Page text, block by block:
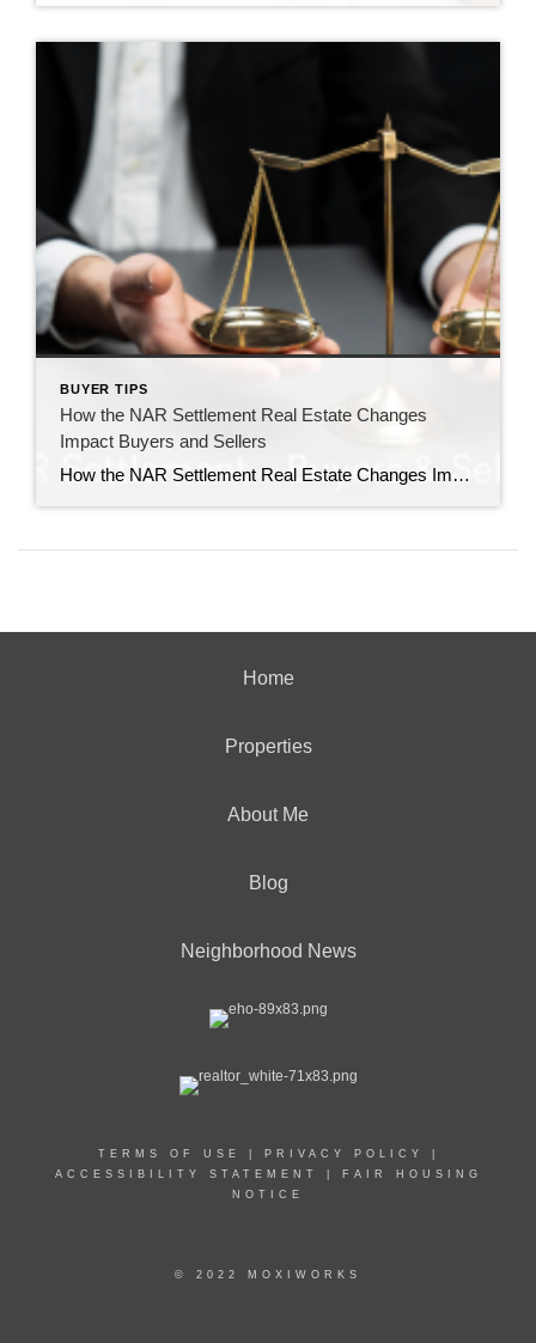
BUYER TIPS
How the NAR Settlement Real Estate Changes
Impact Buyers and Sellers
How the NAR Settlement Real Estate Changes Impact Buyers and Sellers The recent settlement involving the National Association of Realtors (NAR) has sparked significant changes in the real estate industry, affecting both buyers and sellers. Understanding these changes is crucial for navigating the new landscape and making informed decisions during the home buying or selling […]
Home
Properties
About Me
Blog
Neighborhood News
TERMS OF USE PRIVACY POLICY
ACCESSIBILITY STATEMENT
FAIR HOUSING
NOTICE
© 2022 MOXIWORKS